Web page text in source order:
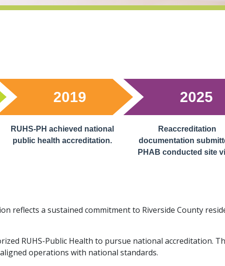
2019 2025
RUHS-PH achieved national
public health accreditation.
Reaccreditation
documentation
PHAB conducted site
reflects a sustained commitment to Riverside County
RUHS-Public Health to pursue national accreditation.
operations with national standards.